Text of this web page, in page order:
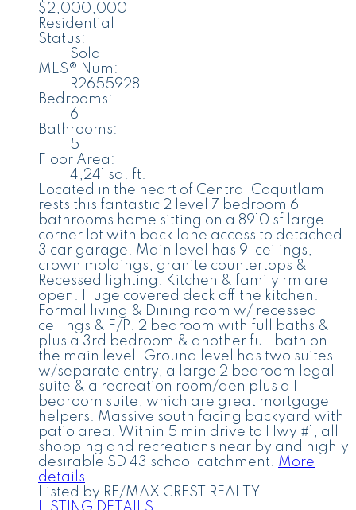
$2,000,000
Residential
Status:
Sold
MLS® Num:
R2655928
Bedrooms:
6
Bathrooms:
5
Floor Area:
4,241 sq. ft.
Located in the heart of Central Coquitlam
rests this fantastic 2 level 7 bedroom 6
bathrooms home sitting on a 8910 sf large
corner lot with back lane access to detached
3 car garage. Main level has 9' ceilings,
crown moldings, granite countertops &
Recessed lighting. Kitchen & family rm are
open. Huge covered deck off the kitchen.
Formal living & Dining room w/ recessed
ceilings & F/P. 2 bedroom with full baths &
plus a 3rd bedroom & another full bath on
the main level. Ground level has two suites
w/separate entry, a large 2 bedroom legal
suite & a recreation room/den plus a 1
bedroom suite, which are great mortgage
helpers. Massive south facing backyard with
patio area. Within 5 min drive to Hwy #1, all
shopping and recreations near by and highly
desirable SD 43 school catchment. More
details
Listed by RE/MAX CREST REALTY